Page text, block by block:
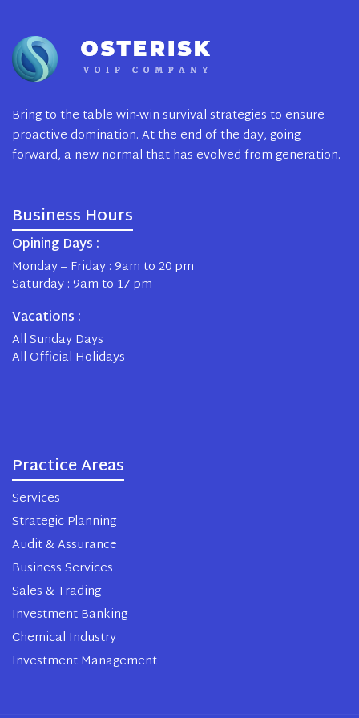
Bring to the table win-win survival strategies to ensure
proactive domination. At the end of the day, going
forward, a new normal that has evolved from generation.
Business Hours
Opining Days :
Monday – Friday : 9am to 20 pm
Saturday : 9am to 17 pm
Vacations :
All Sunday Days
All Official Holidays
Practice Areas
Services
Strategic Planning
Audit & Assurance
Business Services
Sales & Trading
Investment Banking
Chemical Industry
Investment Management